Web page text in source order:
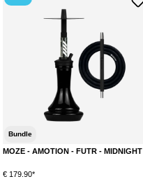
Bundle
MOZE - AMOTION - FUTR - MIDNIGHT
€ 179.90*